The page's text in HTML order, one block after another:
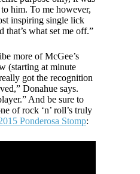
him. To me however,
inspiring single lick
that’s what set me off.”
more of McGee’s
(starting at minute
got the recognition
Donahue says.
And be sure to
of rock ‘n’ roll’s truly
Ponderosa Stomp: